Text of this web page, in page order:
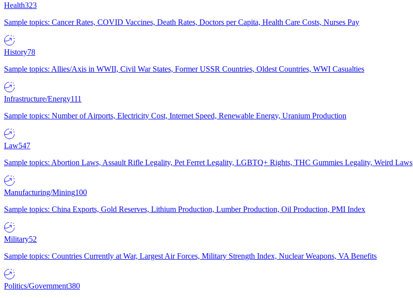
Health323
Sample topics: Cancer Rates, COVID Vaccines, Death Rates, Doctors per Capita, Health Care Costs, Nurses Pay
History78
Sample topics: Allies/Axis in WWII, Civil War States, Former USSR Countries, Oldest Countries, WWI Casualties
Infrastructure/Energy111
Sample topics: Number of Airports, Electricity Cost, Internet Speed, Renewable Energy, Uranium Production
Law547
Sample topics: Abortion Laws, Assault Rifle Legality, Pet Ferret Legality, LGBTQ+ Rights, THC Gummies Legality, Weird Laws
Manufacturing/Mining100
Sample topics: China Exports, Gold Reserves, Lithium Production, Lumber Production, Oil Production, PMI Index
Military52
Sample topics: Countries Currently at War, Largest Air Forces, Military Strength Index, Nuclear Weapons, VA Benefits
Politics/Government380